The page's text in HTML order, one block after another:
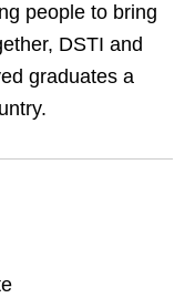
people to bring
DSTI and
graduates a